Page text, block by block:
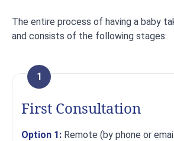
The entire process of having a baby
and consists of the following stages:
1
First Consultation
Option 1: Remote (by phone or